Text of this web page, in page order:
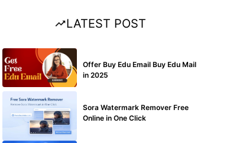
LATEST POST
Offer Buy Edu Email Buy Edu Mail
in 2025
Sora Watermark Remover Free
Online in One Click